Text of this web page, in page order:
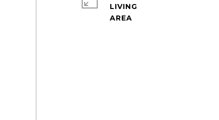
LIVING